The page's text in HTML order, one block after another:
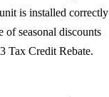
is installed correctly
of seasonal discounts
Tax Credit Rebate.